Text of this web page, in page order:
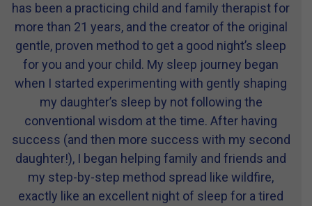
has been a practicing child and family therapist for
more than 21 years, and the creator of the original
gentle, proven method to get a good night’s sleep
for you and your child. My sleep journey began
when I started experimenting with gently shaping
my daughter’s sleep by not following the
conventional wisdom at the time. After having
success (and then more success with my second
daughter!), I began helping family and friends and
my step-by-step method spread like wildfire,
exactly like an excellent night of sleep for a tired